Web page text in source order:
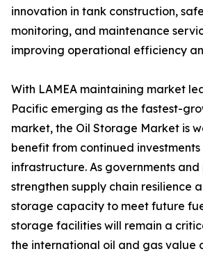
innovation in tank construction,
monitoring, and maintenance
improving operational efficiency
With LAMEA maintaining market
Pacific emerging as the fastest-
market, the Oil Storage Market is
benefit from continued
infrastructure. As governments
strengthen supply chain resilience
storage capacity to meet future
storage facilities will remain a
the international oil and gas value